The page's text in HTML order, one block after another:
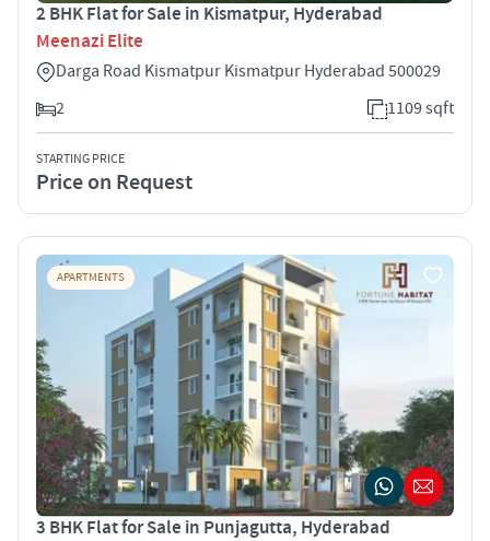
2 BHK Flat for Sale in Kismatpur, Hyderabad
Meenazi Elite
Darga Road Kismatpur Kismatpur Hyderabad 500029
2
1109 sqft
STARTING PRICE
Price on Request
APARTMENTS
3 BHK Flat for Sale in Punjagutta, Hyderabad